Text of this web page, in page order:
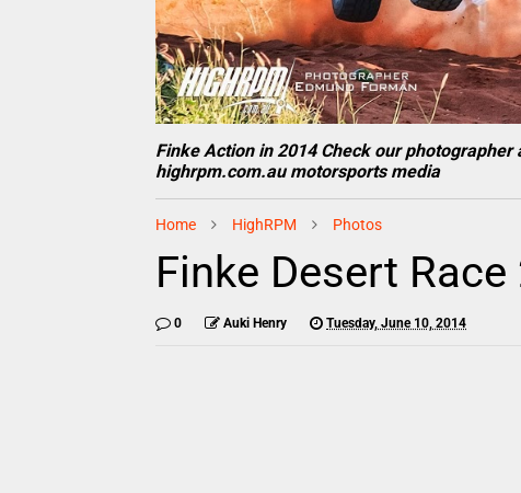
Finke Action in 2014 Check our photographer
highrpm.com.au motorsports media
Home HighRPM Photos
Finke Desert Race
0 Auki Henry Tuesday, June 10, 2014